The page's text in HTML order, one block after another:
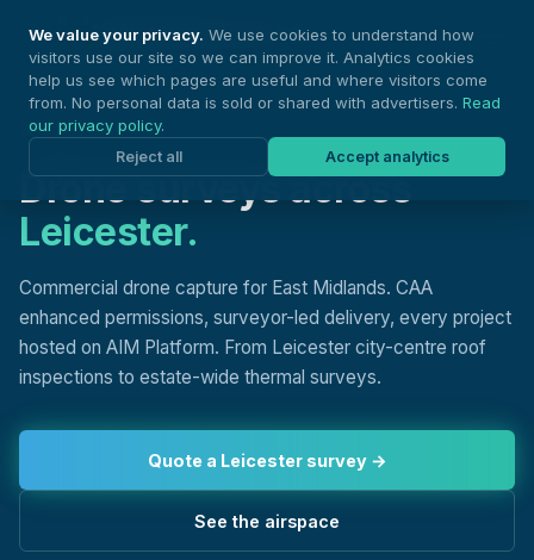
Nationwide Drones
DRONE SURVEYS, LEICESTER
Drone surveys across
Leicester.
Commercial drone capture for East Midlands. CAA
enhanced permissions, surveyor-led delivery, every project
hosted on AIM Platform. From Leicester city-centre roof
inspections to estate-wide thermal surveys.
Quote a Leicester survey →
See the airspace
We value your privacy. We use cookies to understand how
visitors use our site so we can improve it. Analytics cookies
help us see which pages are useful and where visitors come
from. No personal data is sold or shared with advertisers. Read
our privacy policy.
Reject all Accept analytics